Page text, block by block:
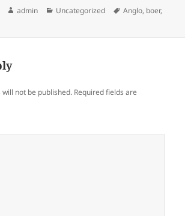
Author
admin Categories
Uncategorized Tags
Anglo, boer,
not be published. Required fields are